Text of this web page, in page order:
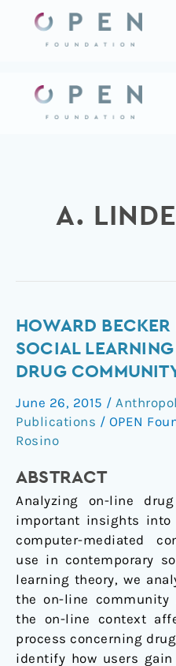
content
A.
HOWARD
SOCIAL
DRUG
June 26, 2015 /
Publications / OPEN
Rosino
ABSTRACT
Analyzing on-line
important insights into
computer-mediated
use in contemporary
learning theory, we
the on-line community
the on-line context
process concerning
identify how users
Howard
Becker
in
Social
Learning
in
On-
Line
Drug
Community